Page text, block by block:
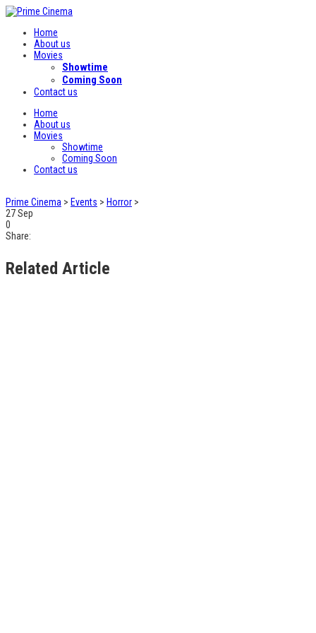
Home
About us
Movies
Showtime
Coming Soon
Contact us
Home
About us
Movies
Showtime
Coming Soon
Contact us
Prime Cinema > Events > Horror >
27Sep
0
Share:
Related Article